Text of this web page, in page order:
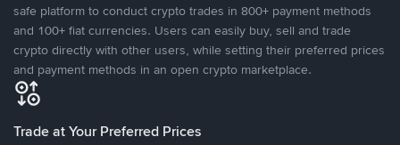
safe platform to conduct crypto trades in 800+ payment methods
and 100+ fiat currencies. Users can easily buy, sell and trade
crypto directly with other users, while setting their preferred prices
and payment methods in an open crypto marketplace.
Trade at Your Preferred Prices